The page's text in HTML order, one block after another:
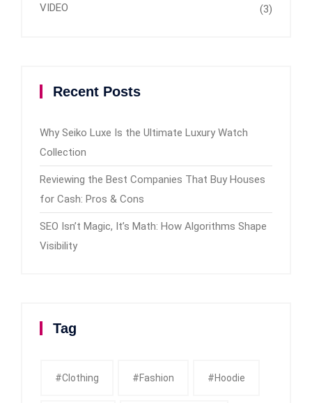
VIDEO (3)
Recent Posts
Why Seiko Luxe Is the Ultimate Luxury Watch
Collection
Reviewing the Best Companies That Buy Houses
for Cash: Pros & Cons
SEO Isn’t Magic, It’s Math: How Algorithms Shape
Visibility
Tag
#clothing #fashion #Hoodie